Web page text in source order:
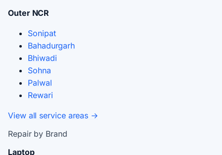
Outer NCR
Sonipat
Bahadurgarh
Bhiwadi
Sohna
Palwal
Rewari
View all service areas →
Repair by Brand
Laptop